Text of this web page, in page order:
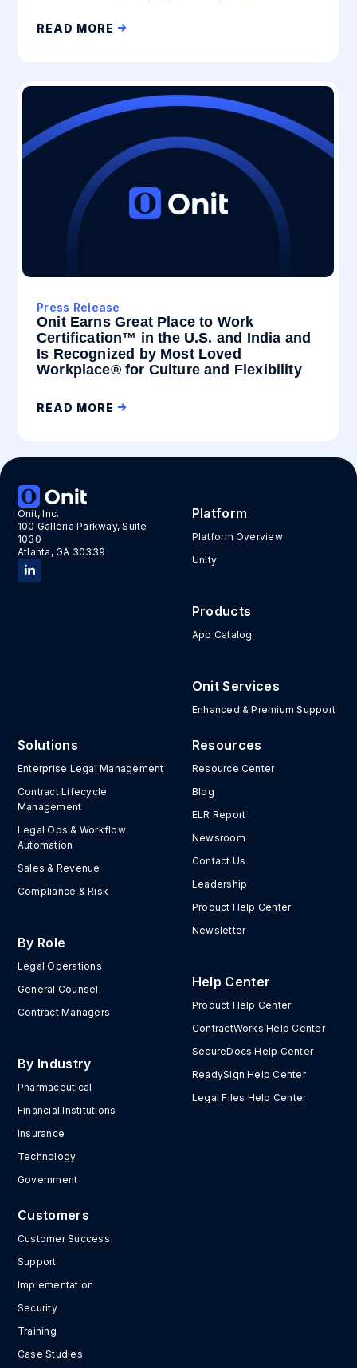
READ MORE
Press Release
Onit Earns Great Place to Work
Certification™ in the U.S. and India and
Is Recognized by Most Loved
Workplace® for Culture and Flexibility
READ MORE
Onit, Inc.
100 Galleria Parkway, Suite
1030
Atlanta, GA 30339
Platform
Platform Overview
Unity
Products
App Catalog
Onit Services
Enhanced & Premium Support
Solutions
Enterprise Legal Management
Contract Lifecycle
Management
Legal Ops & Workflow
Automation
Sales & Revenue
Compliance & Risk
By Role
Legal Operations
General Counsel
Contract Managers
By Industry
Pharmaceutical
Financial Institutions
Insurance
Technology
Government
Resources
Resource Center
Blog
ELR Report
Newsroom
Contact Us
Leadership
Product Help Center
Newsletter
Help Center
Product Help Center
ContractWorks Help Center
SecureDocs Help Center
ReadySign Help Center
Legal Files Help Center
Customers
Customer Success
Support
Implementation
Security
Training
Case Studies